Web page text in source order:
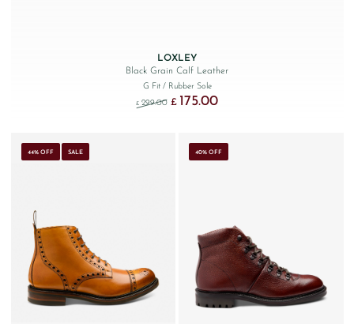
LOXLEY
Black Grain Calf Leather
G Fit / Rubber Sole
£ 299.00 Original price was: £299.00.
£ 175.00Current price is: £175.00.
44% OFF SALE 40% OFF